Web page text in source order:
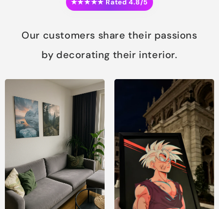
Our customers share their passions
by decorating their interior.